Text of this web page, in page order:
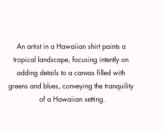
An artist in a Hawaiian shirt paints a
tropical landscape, focusing intently on
adding details to a canvas filled with
greens and blues, conveying the tranquility
of a Hawaiian setting.